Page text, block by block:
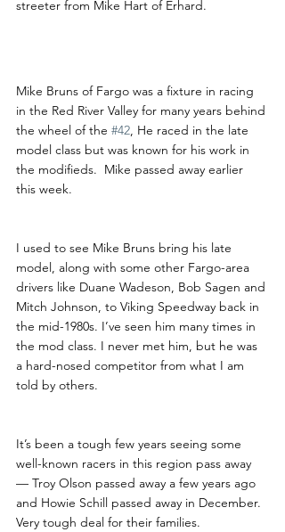
streeter from Mike Hart of Erhard.
Mike Bruns of Fargo was a fixture in racing
in the Red River Valley for many years behind
the wheel of the #42, He raced in the late
model class but was known for his work in
the modifieds.  Mike passed away earlier
this week.
I used to see Mike Bruns bring his late
model, along with some other Fargo-area
drivers like Duane Wadeson, Bob Sagen and
Mitch Johnson, to Viking Speedway back in
the mid-1980s. I’ve seen him many times in
the mod class. I never met him, but he was
a hard-nosed competitor from what I am
told by others.
It’s been a tough few years seeing some
well-known racers in this region pass away
— Troy Olson passed away a few years ago
and Howie Schill passed away in December.
Very tough deal for their families.